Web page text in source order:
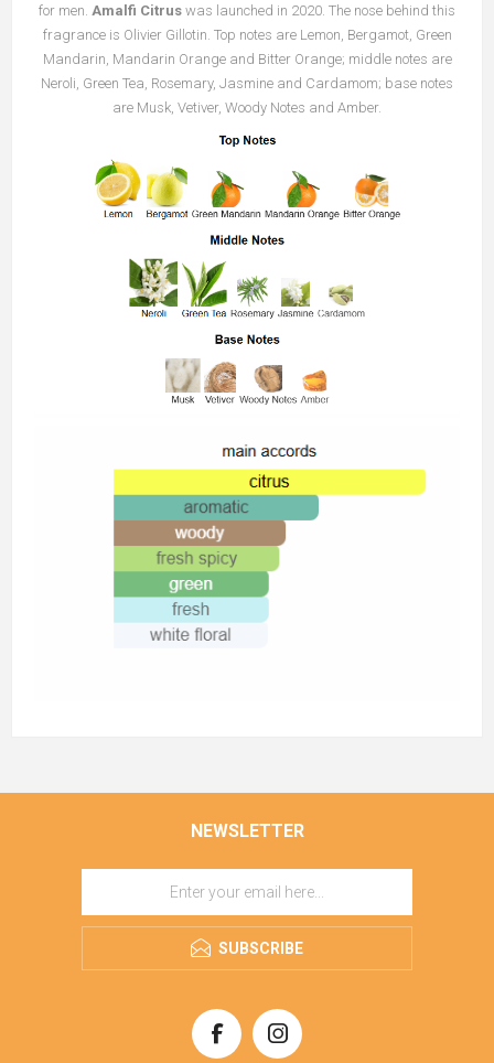
for men. Amalfi Citrus was launched in 2020. The nose behind this
fragrance is Olivier Gillotin. Top notes are Lemon, Bergamot, Green
Mandarin, Mandarin Orange and Bitter Orange; middle notes are
Neroli, Green Tea, Rosemary, Jasmine and Cardamom; base notes
are Musk, Vetiver, Woody Notes and Amber.
NEWSLETTER
SUBSCRIBE